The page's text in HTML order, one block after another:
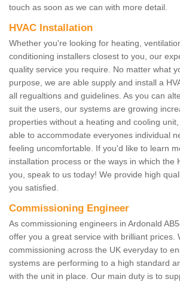
touch as soon as we can with more detail.
HVAC Installation
Whether you're looking for heating,
conditioning installers closest to you, our
quality service you require. No matter what
purpose, we are able supply and install a
all regualtions and guidelines. As you can
suit the users, our systems are growing
properties without a heating and cooling
able to accommodate everyones individual
feeling uncomfortable. If you'd like to learn
installation process or the ways in which the
you, speak to us today! We provide high
you satisfied.
Commissioning Engineer
As commissioning engineers in Ardonald
offer you a great service with brilliant prices.
commissioning across the UK everyday to
systems are performing to a high standard
with the unit in place. Our main duty is to